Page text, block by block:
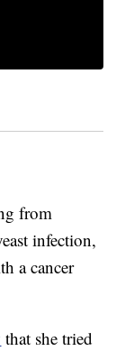
from
infection,
a cancer
that she tried